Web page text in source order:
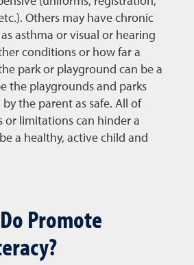
Others may have chronic
asthma or visual or hearing
conditions or how far a
park or playground can be a
the playgrounds and parks
by the parent as safe. All of
or limitations can hinder a
a healthy, active child and
Promote